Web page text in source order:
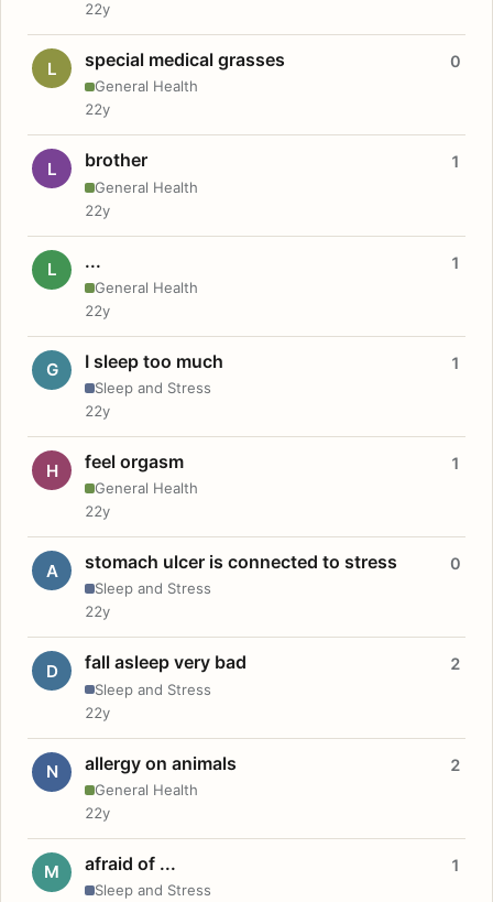
22y
L special medical grasses
General Health
0
22y
L brother
General Health
1
22y
L ...
General Health
1
22y
G I sleep too much
Sleep and Stress
1
22y
H feel orgasm
General Health
1
22y
A stomach ulcer is connected to stress
Sleep and Stress
0
22y
D fall asleep very bad
Sleep and Stress
2
22y
N allergy on animals
General Health
2
22y
M afraid of ...
Sleep and Stress
1